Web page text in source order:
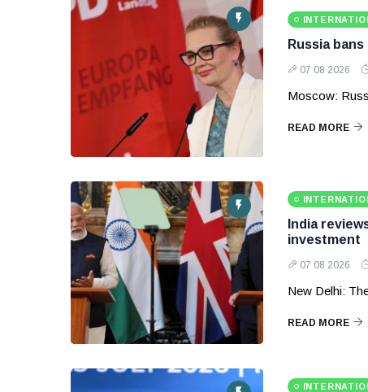
Russia
07 08 2026
Moscow:
READ MORE
India
investment
07 08 2026
New Delhi:
READ MORE